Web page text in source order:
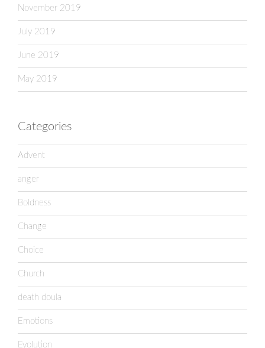
November 2019
July 2019
June 2019
May 2019
Categories
Advent
anger
Boldness
Change
Choice
Church
death doula
Emotions
Evolution